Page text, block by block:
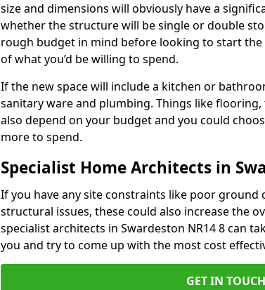
size and dimensions will obviously have a
whether the structure will be single or double
rough budget in mind before looking to start the
of what you’d be willing to spend.
If the new space will include a kitchen or
sanitary ware and plumbing. Things like
also depend on your budget and you could
more to spend.
Specialist Home Architects in
If you have any site constraints like poor ground
structural issues, these could also increase the
specialist architects in Swardeston NR14 8 can
you and try to come up with the most cost
GET IN TOUCH